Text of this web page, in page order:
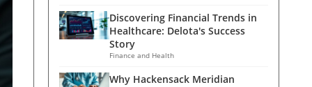
Discovering Financial Trends in
Healthcare: Delota's Success
Story
Finance and Health
Why Hackensack Meridian